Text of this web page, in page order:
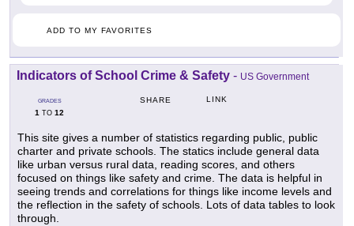
ADD TO MY FAVORITES
Indicators of School Crime & Safety - US Government
GRADES
1 TO 12
SHARE LINK
This site gives a number of statistics regarding public, public
charter and private schools. The statics include general data
like urban versus rural data, reading scores, and others
focused on things like safety and crime. The data is helpful in
seeing trends and correlations for things like income levels and
the reflection in the safety of schools. Lots of data tables to look
through.